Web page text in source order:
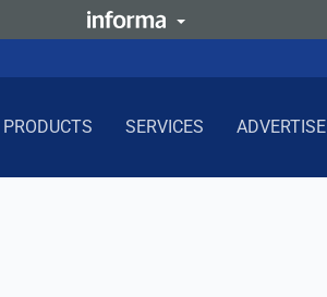
PRODUCTS SERVICES ADVERTISE